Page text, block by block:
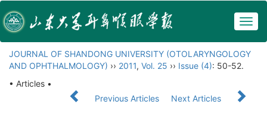
JOURNAL OF SHANDONG UNIVERSITY (OTOLARYNGOLOGY
AND OPHTHALMOLOGY) ›› 2011, Vol. 25 ›› Issue (4): 50-52.
• Articles •
Previous Articles
Next Articles